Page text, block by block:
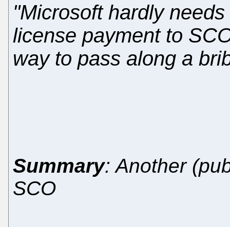
"Microsoft hardly
license payment to
way to pass along a
Summary: Another
SCO